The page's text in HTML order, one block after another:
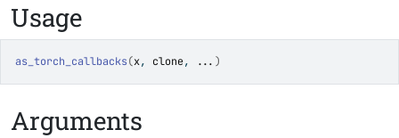
Usage
as_torch_callbacks(x, clone, ... )
Arguments